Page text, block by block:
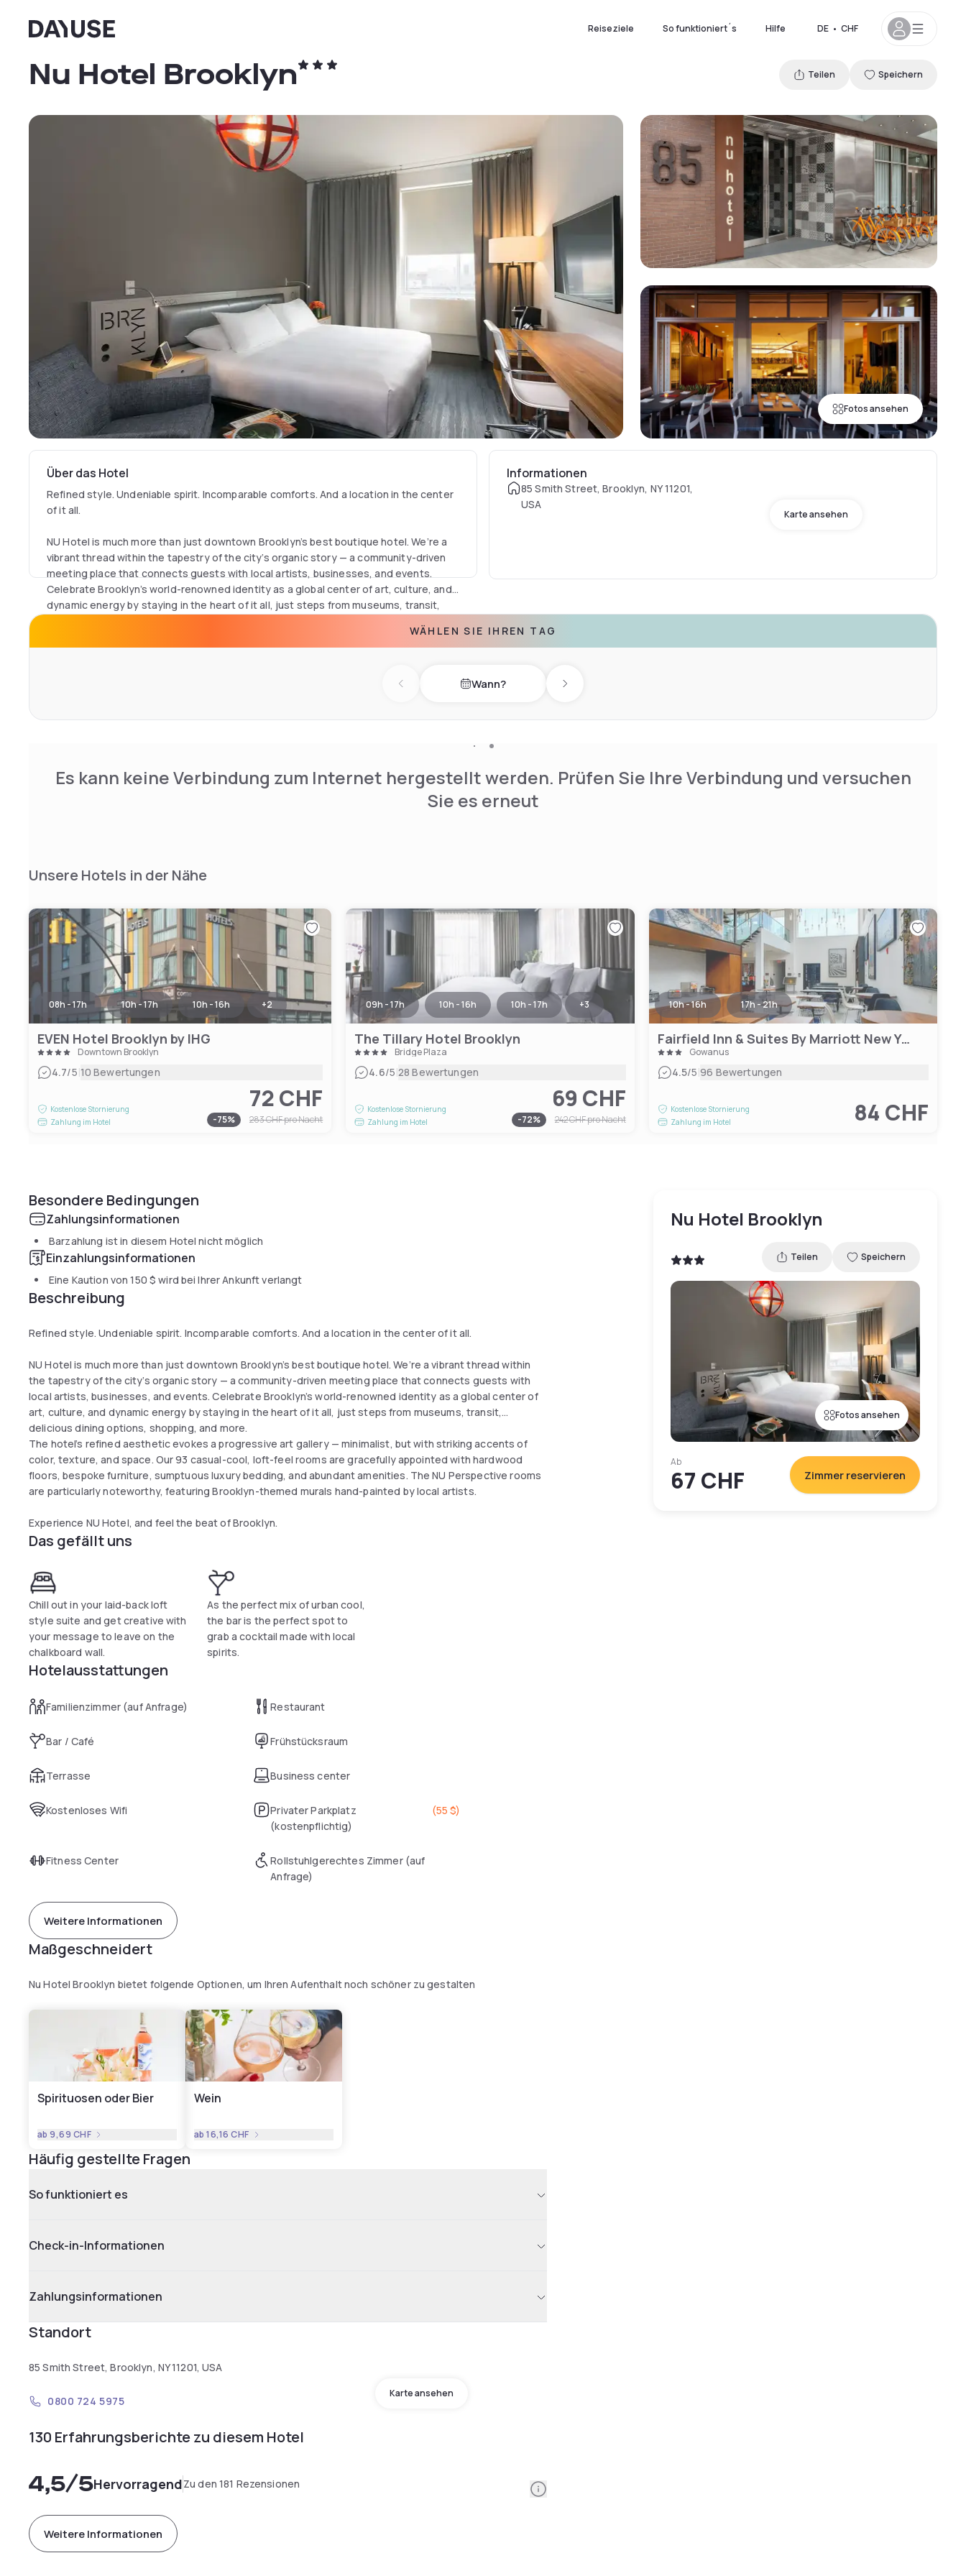
Dayuse Reiseziele So funktioniert´s Hilfe DE • CHF
Fotos ansehen
Nu Hotel Brooklyn Teilen Speichern
Über das Hotel
Refined style. Undeniable spirit. Incomparable comforts. And a location in the center
of it all.
NU Hotel is much more than just downtown Brooklyn’s best boutique hotel. We’re a
vibrant thread within the tapestry of the city’s organic story — a community-driven
meeting place that connects guests with local artists, businesses, and events.
Celebrate Brooklyn’s world-renowned identity as a global center of art, culture, and
dynamic energy by staying in the heart of it all, just steps from museums, transit,
striking accents of color, texture, and space. Our 93 casual-cool, loft-feel rooms are
gracefully appointed with hardwood floors, bespoke furniture, sumptuous luxury
noteworthy, featuring Brooklyn-themed murals hand-painted by local artists.
Informationen
85 Smith Street, Brooklyn, NY 11201,
USA
Karte ansehen
WÄHLEN SIE IHREN TAG
Previous day Wann? Next day
Es kann keine Verbindung zum Internet hergestellt werden. Prüfen Sie Ihre Verbindung und versuchen
Sie es erneut
Unsere Hotels in der Nähe
08h - 17h 10h - 17h 10h - 16h +2
EVEN Hotel Brooklyn by IHG
Downtown Brooklyn
4.7/5|10 Bewertungen
Kostenlose Stornierung
Zahlung im Hotel
72 CHF
-75% 283 CHFpro Nacht
09h - 17h 10h - 16h 10h - 17h +3
The Tillary Hotel Brooklyn
Bridge Plaza
4.6/5|28 Bewertungen
Kostenlose Stornierung
Zahlung im Hotel
69 CHF
-72% 242 CHFpro Nacht
10h - 16h 17h - 21h
Fairfield Inn & Suites By Marriott New York Brooklyn
Gowanus
4.5/5|96 Bewertungen
Kostenlose Stornierung
Zahlung im Hotel
84 CHF
Besondere Bedingungen
Zahlungsinformationen
Barzahlung ist in diesem Hotel nicht möglich
Einzahlungsinformationen
Eine Kaution von150 $ wird bei Ihrer Ankunft verlangt
Beschreibung
Refined style. Undeniable spirit. Incomparable comforts. And a location in the center of it all.
NU Hotel is much more than just downtown Brooklyn’s best boutique hotel. We’re a vibrant thread within
the tapestry of the city’s organic story — a community-driven meeting place that connects guests with
local artists, businesses, and events. Celebrate Brooklyn’s world-renowned identity as a global center of
art, culture, and dynamic energy by staying in the heart of it all, just steps from museums, transit,
delicious dining options, shopping, and more.
The hotel’s refined aesthetic evokes a progressive art gallery — minimalist, but with striking accents of
color, texture, and space. Our 93 casual-cool, loft-feel rooms are gracefully appointed with hardwood
floors, bespoke furniture, sumptuous luxury bedding, and abundant amenities. The NU Perspective rooms
are particularly noteworthy, featuring Brooklyn-themed murals hand-painted by local artists.
Experience NU Hotel, and feel the beat of Brooklyn.
Das gefällt uns
Chill out in your laid-back loft
style suite and get creative with
your message to leave on the
chalkboard wall.
As the perfect mix of urban cool,
the bar is the perfect spot to
grab a cocktail made with local
spirits.
Hotelausstattungen
Familienzimmer (auf Anfrage) Restaurant
Bar / Café Frühstücksraum
Terrasse Business center
Kostenloses Wifi
Privater Parkplatz
(kostenpflichtig)
(55 $)
Fitness Center
Rollstuhlgerechtes Zimmer (auf
Anfrage)
Weitere Informationen
Maßgeschneidert
Nu Hotel Brooklyn bietet folgende Optionen, um Ihren Aufenthalt noch schöner zu gestalten
Spirituosen oder Bier
ab9,69 CHF
Wein
ab16,16 CHF
Häufig gestellte Fragen
So funktioniert es
Check-in-Informationen
Zahlungsinformationen
Standort
85 Smith Street, Brooklyn, NY 11201, USA
Karte ansehen
0800 724 5975
130 Erfahrungsberichte zu diesem Hotel
4,5/5HervorragendZu den 181 Rezensionen Information
Weitere Informationen
Nu Hotel Brooklyn
Teilen Speichern
Fotos ansehen
Ab
67 CHF Zimmer reservieren